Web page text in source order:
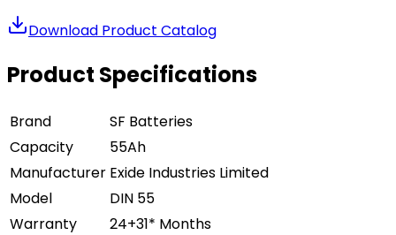
Download Product Catalog
Product Specifications
Brand
SF Batteries
Capacity
55Ah
Manufacturer Exide Industries Limited
Model
DIN 55
Warranty
24+31* Months